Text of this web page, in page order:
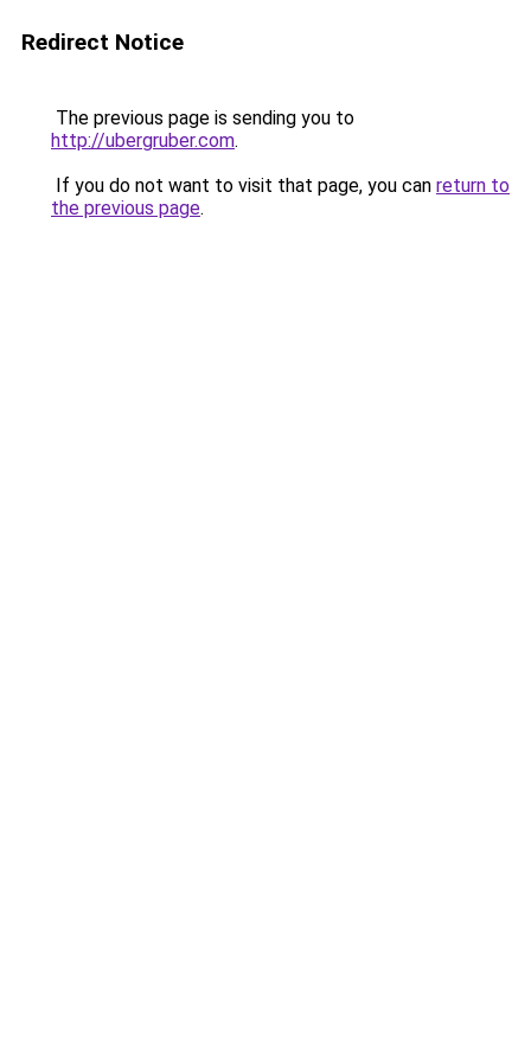
Redirect Notice
The previous page is sending you to
http://ubergruber.com.
If you do not want to visit that page, you can return to
the previous page.